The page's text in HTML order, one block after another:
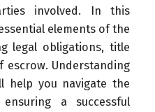
involved. In this
elements of the
legal obligations, title
Understanding
help you navigate the
a successful